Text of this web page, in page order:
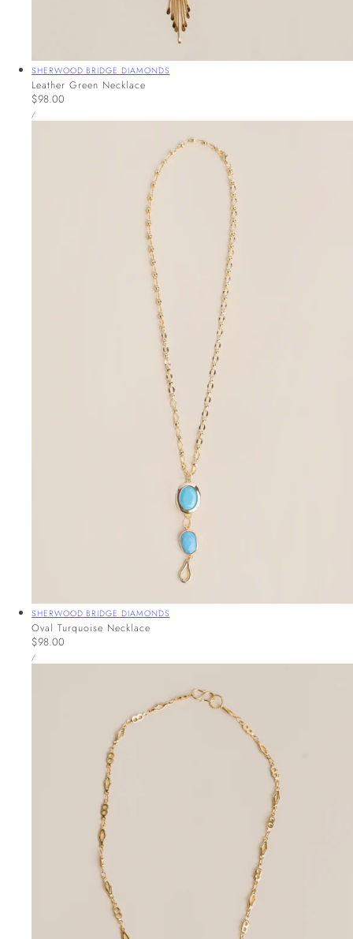
Vendor:
SHERWOOD BRIDGE DIAMONDS
Leather Green Necklace
Regular
price
$98.00
UNIT
PRICE
/PER
Vendor:
SHERWOOD BRIDGE DIAMONDS
Oval Turquoise Necklace
Regular
price
$98.00
UNIT
PRICE
/PER